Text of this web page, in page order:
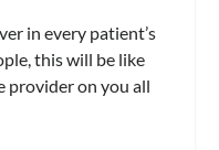
in every patient’s
this will be like
provider on you all